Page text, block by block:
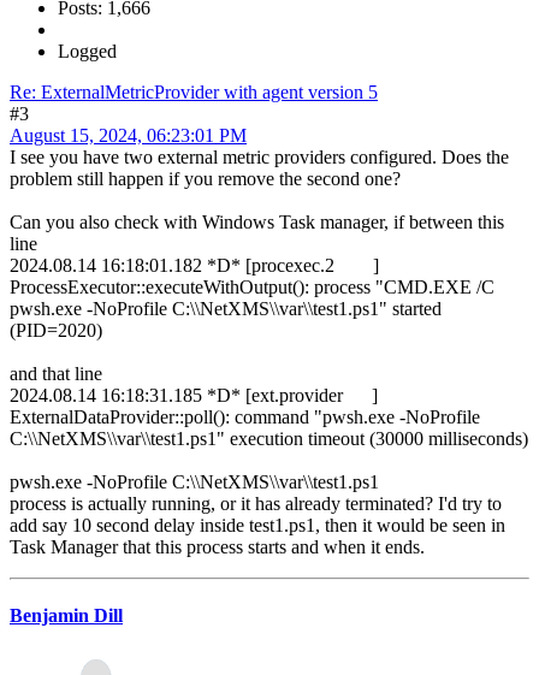
Posts: 1,666
Logged
Re: ExternalMetricProvider with agent version 5
#3
August 15, 2024, 06:23:01 PM
I see you have two external metric providers configured. Does the
problem still happen if you remove the second one?
Can you also check with Windows Task manager, if between this
line
2024.08.14 16:18:01.182 *D* [procexec.2 ]
ProcessExecutor::executeWithOutput(): process "CMD.EXE /C
pwsh.exe -NoProfile C:\\NetXMS\\var\\test1.ps1" started
(PID=2020)
and that line
2024.08.14 16:18:31.185 *D* [ext.provider ]
ExternalDataProvider::poll(): command "pwsh.exe -NoProfile
C:\\NetXMS\\var\\test1.ps1" execution timeout (30000 milliseconds)
pwsh.exe -NoProfile C:\\NetXMS\\var\\test1.ps1
process is actually running, or it has already terminated? I'd try to
add say 10 second delay inside test1.ps1, then it would be seen in
Task Manager that this process starts and when it ends.
Benjamin Dill